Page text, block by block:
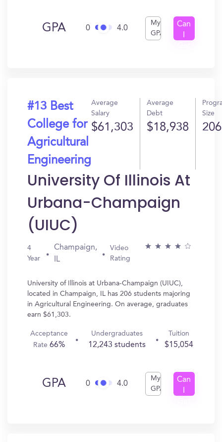
GPA 0 4.0
My
GPA
Can
#13 Best
College for
Agricultural
Engineering
Average
Salary
$61,303
Average
Debt
$18,938
Size
206
University Of Illinois At
Urbana-Champaign
(UIUC)
4
Year
Champaign,
IL
Video
Rating
University of Illinois at Urbana-Champaign (UIUC),
located in Champaign, IL has 206 students majoring
in Agricultural Engineering. On average, graduates
earn $61,303.
Acceptance
Rate 66%
Undergraduates
12,243 students
Tuition
$15,054
GPA 0 4.0
My
GPA
Can